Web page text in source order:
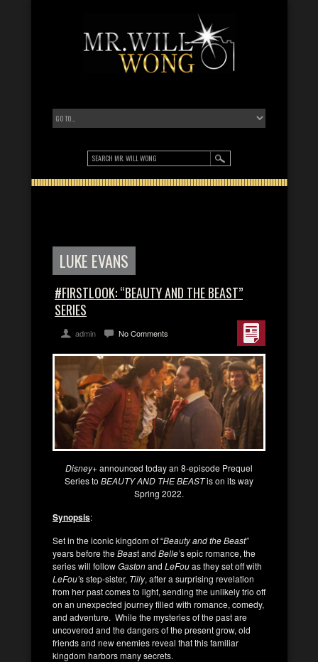
LUKE EVANS
#FIRSTLOOK: “BEAUTY AND THE BEAST”
SERIES
admin No Comments
Disney+announced today an 8-episode Prequel
Series to BEAUTY AND THE BEASTis on its way
Spring 2022.
Synopsis:
Set in the iconic kingdom of “Beauty and the Beast”
years before theBeast and Belle’s epic romance, the
series will followGastonand LeFouas they set off with
LeFou’s step-sister, Tilly, after a surprising revelation
from her past comes to light, sending the unlikely trio off
on an unexpected journey filled with romance, comedy,
and adventure. While the mysteries of the past are
uncovered and the dangers of the present grow, old
friends and new enemies reveal that this familiar
kingdom harbors many secrets.